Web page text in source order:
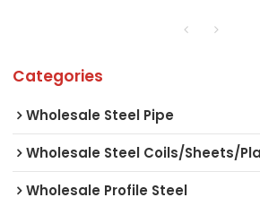
Categories
Wholesale Steel Pipe
Wholesale Steel Coils/Sheets/
Wholesale Profile Steel